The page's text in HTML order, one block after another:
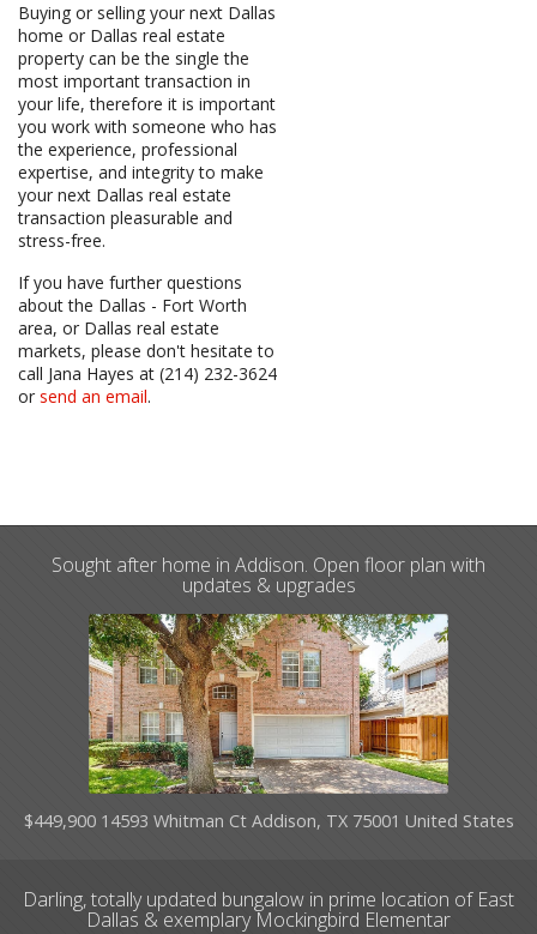
Buying or selling your next Dallas
home or Dallas real estate
property can be the single the
most important transaction in
your life, therefore it is important
you work with someone who has
the experience, professional
expertise, and integrity to make
your next Dallas real estate
transaction pleasurable and
stress-free.
If you have further questions
about the Dallas - Fort Worth
area, or Dallas real estate
markets, please don't hesitate to
call Jana Hayes at (214) 232-3624
or send an email.
Sought after home in Addison. Open floor plan with
updates & upgrades
$449,900 14593 Whitman Ct Addison, TX 75001 United States
Darling, totally updated bungalow in prime location of East
Dallas & exemplary Mockingbird Elementar